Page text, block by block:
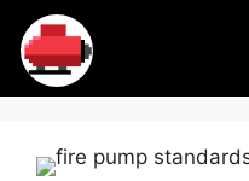
Skip
content
Fir
e